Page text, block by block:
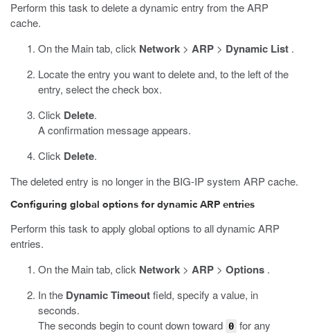
Perform this task to delete a dynamic entry from the ARP
cache.
On the Main tab, click Network > ARP > Dynamic List .
Locate the entry you want to delete and, to the left of the
entry, select the check box.
Click Delete.
A confirmation message appears.
Click Delete.
The deleted entry is no longer in the BIG-IP system ARP cache.
Configuring global options for dynamic ARP entries
Perform this task to apply global options to all dynamic ARP
entries.
On the Main tab, click Network > ARP > Options .
In the Dynamic Timeoutfield, specify a value, in
seconds.
The seconds begin to count down toward 0 for any